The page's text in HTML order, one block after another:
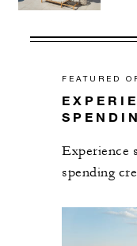
FEATURED
Experience
spending